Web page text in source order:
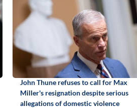
John Thune refuses to call for Max
Miller's resignation despite serious
allegations of domestic violence